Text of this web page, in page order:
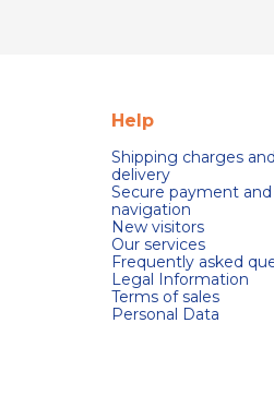
Help
Shipping charges and
delivery
Secure payment and
navigation
New visitors
Our services
Frequently asked
Legal Information
Terms of sales
Personal Data